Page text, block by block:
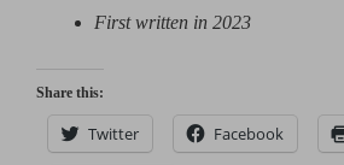
First written in 2023
Share this:
Twitter Facebook